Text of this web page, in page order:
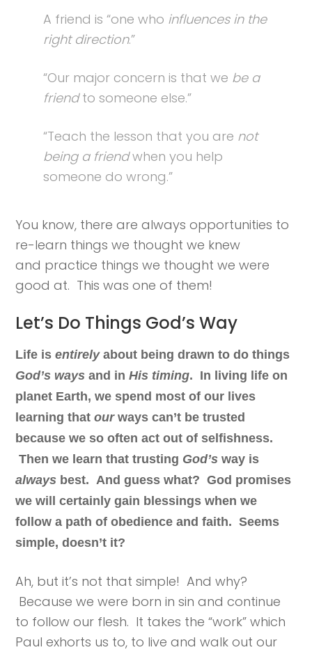
A friend is “one who influences in the
right direction.”
“Our major concern is that we be a
friendto someone else.”
“Teach the lesson that you are not
being a friendwhen you help
someone do wrong.”
You know, there are always opportunities to
re-learn things we thought we knew
and practice things we thought we were
good at. This was one of them!
Let’s Do Things God’s Way
Life isentirelyabout being drawn to do things
God’s ways and inHis timing. In living life on
planet Earth, we spend most of our lives
learning thatourways can’t be trusted
because we so often act out of selfishness.
Then we learn that trusting God’s way is
always best. And guess what? God promises
we will certainly gain blessings when we
follow a path of obedience and faith. Seems
simple, doesn’t it?
Ah, but it’s not that simple! And why?
Because we were born in sin and continue
to follow our flesh. It takes the “work” which
Paul exhorts us to, to live and walk out our